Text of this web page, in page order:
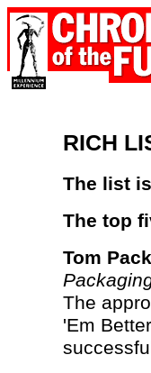
RICH
The list
The top
Tom
The
'Em